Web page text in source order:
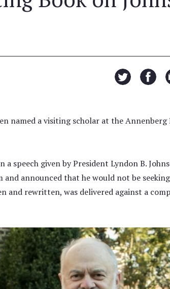
named a visiting scholar at the Annenberg
speech given by President Lyndon B.
announced that he would not be seeking
and rewritten, was delivered against a